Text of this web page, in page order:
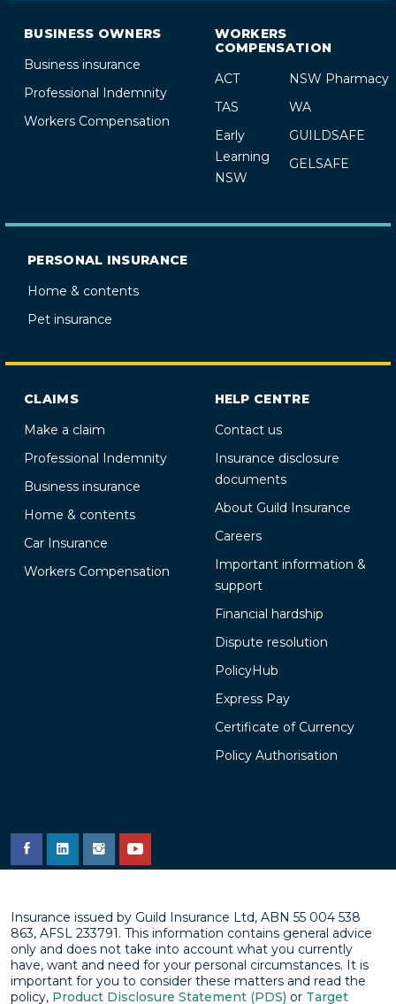
BUSINESS OWNERS
Business insurance
Professional Indemnity
Workers Compensation
WORKERS
COMPENSATION
ACT
NSW Pharmacy
TAS
WA
Early
Learning
NSW
GUILDSAFE
GELSAFE
PERSONAL INSURANCE
Home & contents
Pet insurance
CLAIMS
Make a claim
Professional Indemnity
Business insurance
Home & contents
Car Insurance
Workers Compensation
HELP CENTRE
Contact us
Insurance disclosure
documents
About Guild Insurance
Careers
Important information &
support
Financial hardship
Dispute resolution
PolicyHub
Express Pay
Certificate of Currency
Policy Authorisation
Insurance issued by Guild Insurance Ltd, ABN 55 004 538
863, AFSL 233791. This information contains general advice
only and does not take into account what you currently
have, want and need for your personal circumstances. It is
important for you to consider these matters and read the
policy, Product Disclosure Statement (PDS) or Target